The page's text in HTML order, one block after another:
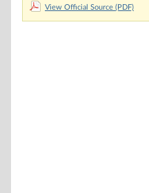
View Official Source (PDF)